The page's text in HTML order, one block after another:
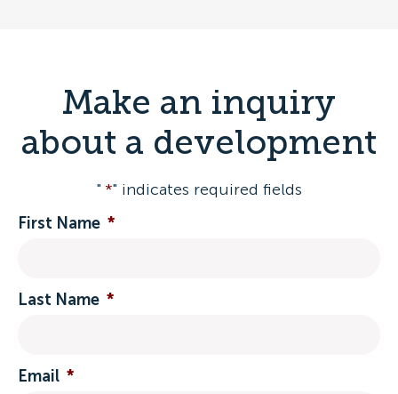
Make an inquiry
about a development
" *" indicates required fields
First Name *
Last Name *
Email *